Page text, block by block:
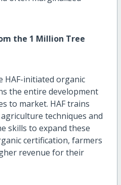
the 1 Million Tree
HAF-initiated organic
the entire development
to market. HAF trains
techniques and
skills to expand these
certification, farmers
revenue for their